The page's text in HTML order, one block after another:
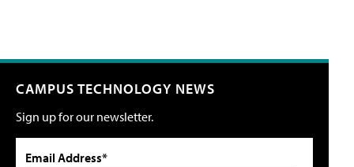
CAMPUS TECHNOLOGY NEWS
Sign up for our newsletter.
Email Address*